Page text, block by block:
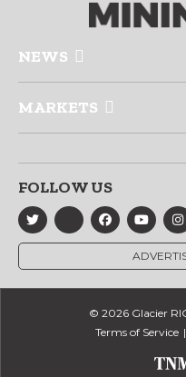
NEWS
MARKETS
FOLLOW US
© 2026 Glacier
Terms of Service